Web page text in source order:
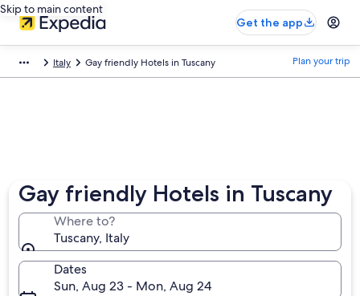
Skip to main content
Get the app
Italy Gay friendly Hotels in Tuscany Plan your trip
Gay friendly Hotels in Tuscany
Where to?
Tuscany, Italy
Dates
Sun, Aug 23 - Mon, Aug 24